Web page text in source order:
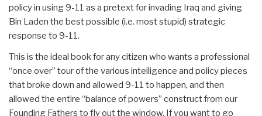
policy in using 9-11 as a pretext for invading Iraq and giving
Bin Laden the best possible (i.e. most stupid) strategic
response to 9-11.
This is the ideal book for any citizen who wants a professional
“once over” tour of the various intelligence and policy pieces
that broke down and allowed 9-11 to happen, and then
allowed the entire “balance of powers” construct from our
Founding Fathers to fly out the window. If you want to go